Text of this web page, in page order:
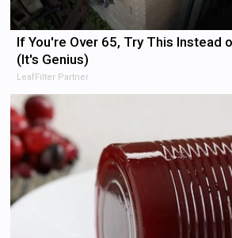
If You're Over 65, Try This Instead
(It's Genius)
LeafFilter Partner